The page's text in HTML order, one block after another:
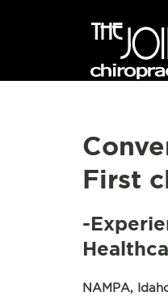
First
-
NAMPA,